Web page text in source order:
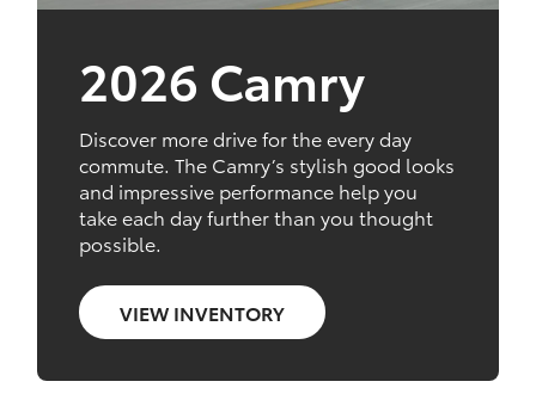
2026 Camry
Discover more drive for the every day
commute. The Camry’s stylish good looks
and impressive performance help you
take each day further than you thought
possible.
VIEW INVENTORY